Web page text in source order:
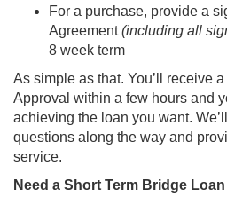
For a purchase, provide a
Agreement(including all
8 week term
As simple as that. You’ll receive
Approval within a few hours and
achieving the loan you want.
questions along the way and
service.
Need a Short Term Bridge